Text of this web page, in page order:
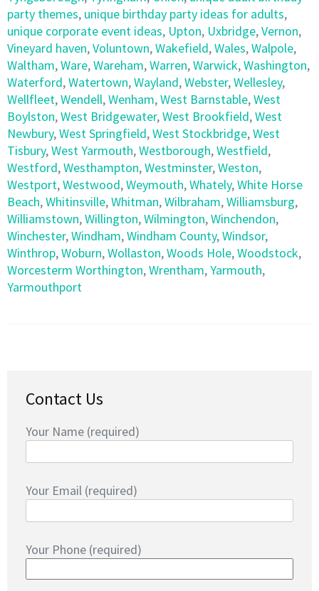
party themes, unique birthday party ideas for adults,
unique corporate event ideas, Upton, Uxbridge,Vernon,
Vineyard haven,Voluntown,Wakefield,Wales,Walpole,
Waltham,Ware,Wareham,Warren,Warwick,Washington,
Waterford,Watertown,Wayland,Webster,Wellesley,
Wellfleet,Wendell,Wenham,West Barnstable,West
Boylston,West Bridgewater,West Brookfield,West
Newbury,West Springfield,West Stockbridge,West
Tisbury,West Yarmouth,Westborough,Westfield,
Westford,Westhampton,Westminster,Weston,
Westport,Westwood,Weymouth,Whately,White Horse
Beach,Whitinsville,Whitman,Wilbraham,Williamsburg,
Williamstown,Willington,Wilmington,Winchendon,
Winchester,Windham,Windham County,Windsor,
Winthrop,Woburn,Wollaston,Woods Hole,Woodstock,
Worcesterm Worthington,Wrentham,Yarmouth,
Yarmouthport
Contact Us
Your Name (required)
Your Email (required)
Your Phone (required)